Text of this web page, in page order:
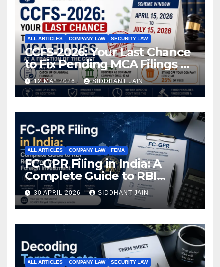
ALL ARTICLES COMPANY LAW SECURITY LAW
CCFS-2026: Your Last Chance
to Fix Pending MCA Filings at
a Fraction of the Cost
12 MAY 2026 SIDDHANT JAIN
ALL ARTICLES COMPANY LAW FEMA
FC-GPR Filing in India: A
Complete Guide to RBI
Reporting for Foreign
Investment (2026)
30 APRIL 2026 SIDDHANT JAIN
ALL ARTICLES COMPANY LAW SECURITY LAW